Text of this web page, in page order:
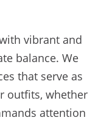
vibrant and
balance. We
that serve as
outfits, whether
attention